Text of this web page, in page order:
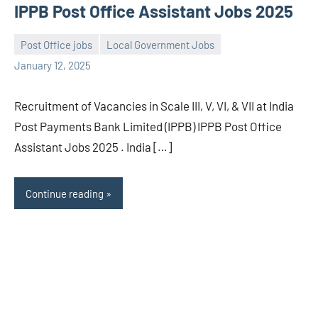
IPPB Post Office Assistant Jobs 2025
Post Office jobs
Local Government Jobs
January 12, 2025
navaneetha967
No
Recruitment of Vacancies in Scale III, V, VI, & VII at India
Post Payments Bank Limited (IPPB) IPPB Post Office
Assistant Jobs 2025 . India […]
Continue reading